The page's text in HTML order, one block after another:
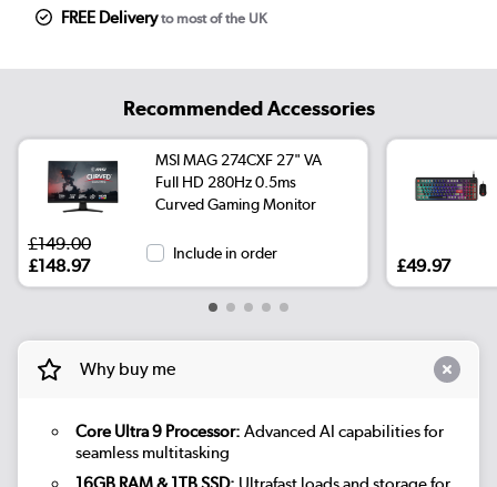
FREE Deliveryto most of the UK
Recommended Accessories
MSI MAG 274CXF 27" VA
Full HD 280Hz 0.5ms
Curved Gaming Monitor
£149.00
£148.97
Include in order
£49.97
Why buy me
Core Ultra 9 Processor: Advanced AI capabilities for
seamless multitasking